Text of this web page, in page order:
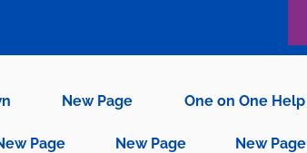
New Page One on One Help
Page New Page New Page